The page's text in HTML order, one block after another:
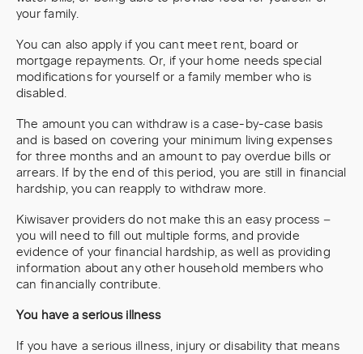
your family.
You can also apply if you cant meet rent, board or
mortgage repayments. Or, if your home needs special
modifications for yourself or a family member who is
disabled.
The amount you can withdraw is a case-by-case basis
and is based on covering your minimum living expenses
for three months and an amount to pay overdue bills or
arrears. If by the end of this period, you are still in financial
hardship, you can reapply to withdraw more.
Kiwisaver providers do not make this an easy process –
you will need to fill out multiple forms, and provide
evidence of your financial hardship, as well as providing
information about any other household members who
can financially contribute.
You have a serious illness
If you have a serious illness, injury or disability that means